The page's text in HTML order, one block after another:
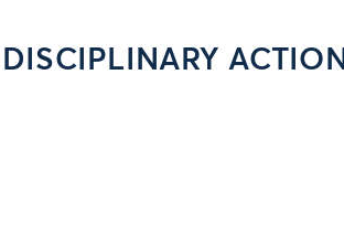
ACTION